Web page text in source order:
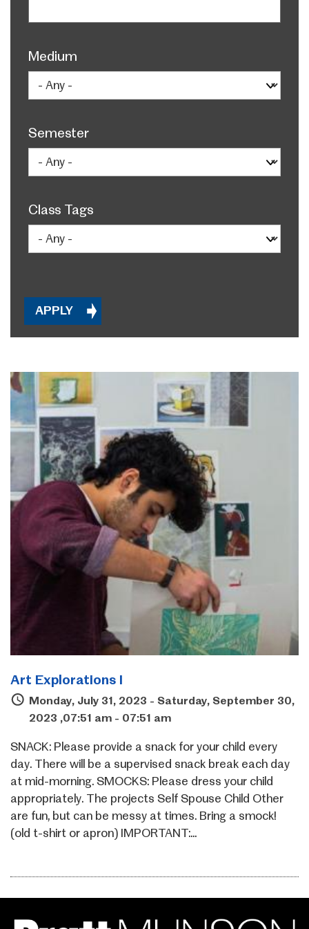
Medium
Semester
Class Tags
Art Explorations I
Monday, July 31, 2023 - Saturday, September 30,
2023 ,07:51 am - 07:51 am
SNACK: Please provide a snack for your child every
day. There will be a supervised snack break each day
at mid-morning. SMOCKS: Please dress your child
appropriately. The projects Self Spouse Child Other
are fun, but can be messy at times. Bring a smock!
(old t-shirt or apron) IMPORTANT:...